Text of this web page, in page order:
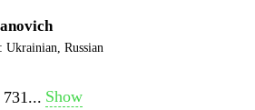
Ukrainian, Russian
Show